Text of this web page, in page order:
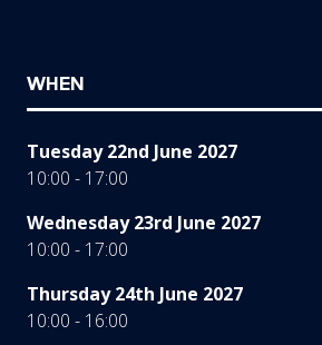
WHEN
Tuesday 22nd June 2027
10:00 - 17:00
Wednesday 23rd June 2027
10:00 - 17:00
Thursday 24th June 2027
10:00 - 16:00